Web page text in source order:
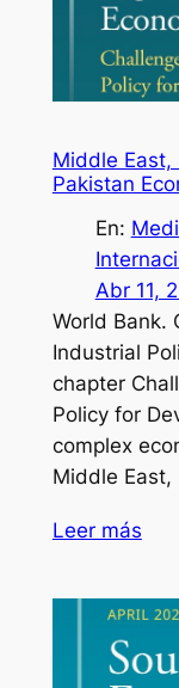
Middle
Pakistan
En:
Abr 11,
World Bank.
Industrial
chapter
Policy for
complex
Middle
Leer más